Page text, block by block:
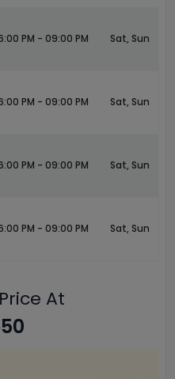
PM - 09:00 PM Sat, Sun
PM - 09:00 PM Sat, Sun
PM - 09:00 PM Sat, Sun
PM - 09:00 PM Sat, Sun
At